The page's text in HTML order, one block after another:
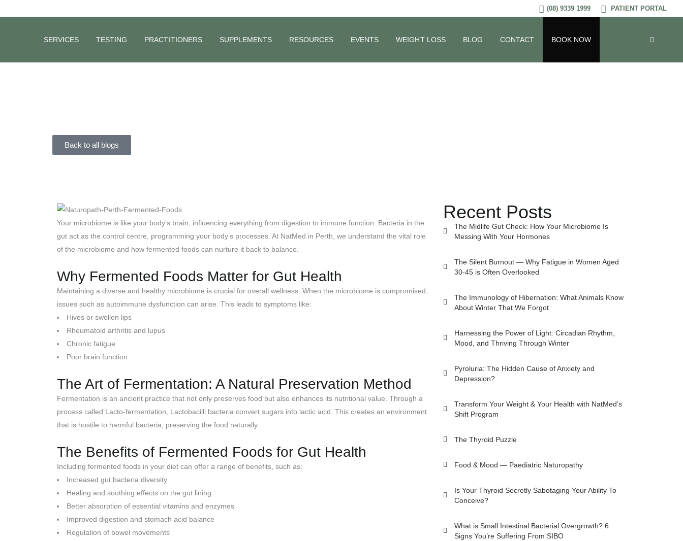
(08) 9339 1999 PATIENT PORTAL
SERVICES TESTING PRACTITIONERS SUPPLEMENTS RESOURCES EVENTS WEIGHT LOSS BLOG CONTACT BOOK NOW
Back to all blogs
Your microbiome is like your body’s brain, influencing everything from digestion to immune function. Bacteria in the
gut act as the control centre, programming your body’s processes. At NatMed in Perth, we understand the vital role
of the microbiome and how fermented foods can nurture it back to balance.
Why Fermented Foods Matter for Gut Health
Maintaining a diverse and healthy microbiome is crucial for overall wellness. When the microbiome is compromised,
issues such as autoimmune dysfunction can arise. This leads to symptoms like:
Hives or swollen lips
Rheumatoid arthritis and lupus
Chronic fatigue
Poor brain function
The Art of Fermentation: A Natural Preservation Method
Fermentation is an ancient practice that not only preserves food but also enhances its nutritional value. Through a
process called Lacto-fermentation, Lactobacilli bacteria convert sugars into lactic acid. This creates an environment
that is hostile to harmful bacteria, preserving the food naturally.
The Benefits of Fermented Foods for Gut Health
Including fermented foods in your diet can offer a range of benefits, such as:
Increased gut bacteria diversity
Healing and soothing effects on the gut lining
Better absorption of essential vitamins and enzymes
Improved digestion and stomach acid balance
Regulation of bowel movements
Recent Posts
The Midlife Gut Check: How Your Microbiome Is
Messing With Your Hormones
The Silent Burnout — Why Fatigue in Women Aged
30-45 is Often Overlooked
The Immunology of Hibernation: What Animals Know
About Winter That We Forgot
Harnessing the Power of Light: Circadian Rhythm,
Mood, and Thriving Through Winter
Pyroluria: The Hidden Cause of Anxiety and
Depression?
Transform Your Weight & Your Health with NatMed’s
Shift Program
The Thyroid Puzzle
Food & Mood — Paediatric Naturopathy
Is Your Thyroid Secretly Sabotaging Your Ability To
Conceive?
What is Small Intestinal Bacterial Overgrowth? 6
Signs You’re Suffering From SIBO